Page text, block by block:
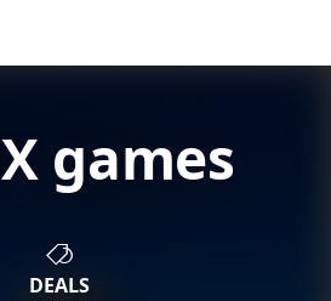
games
DEALS